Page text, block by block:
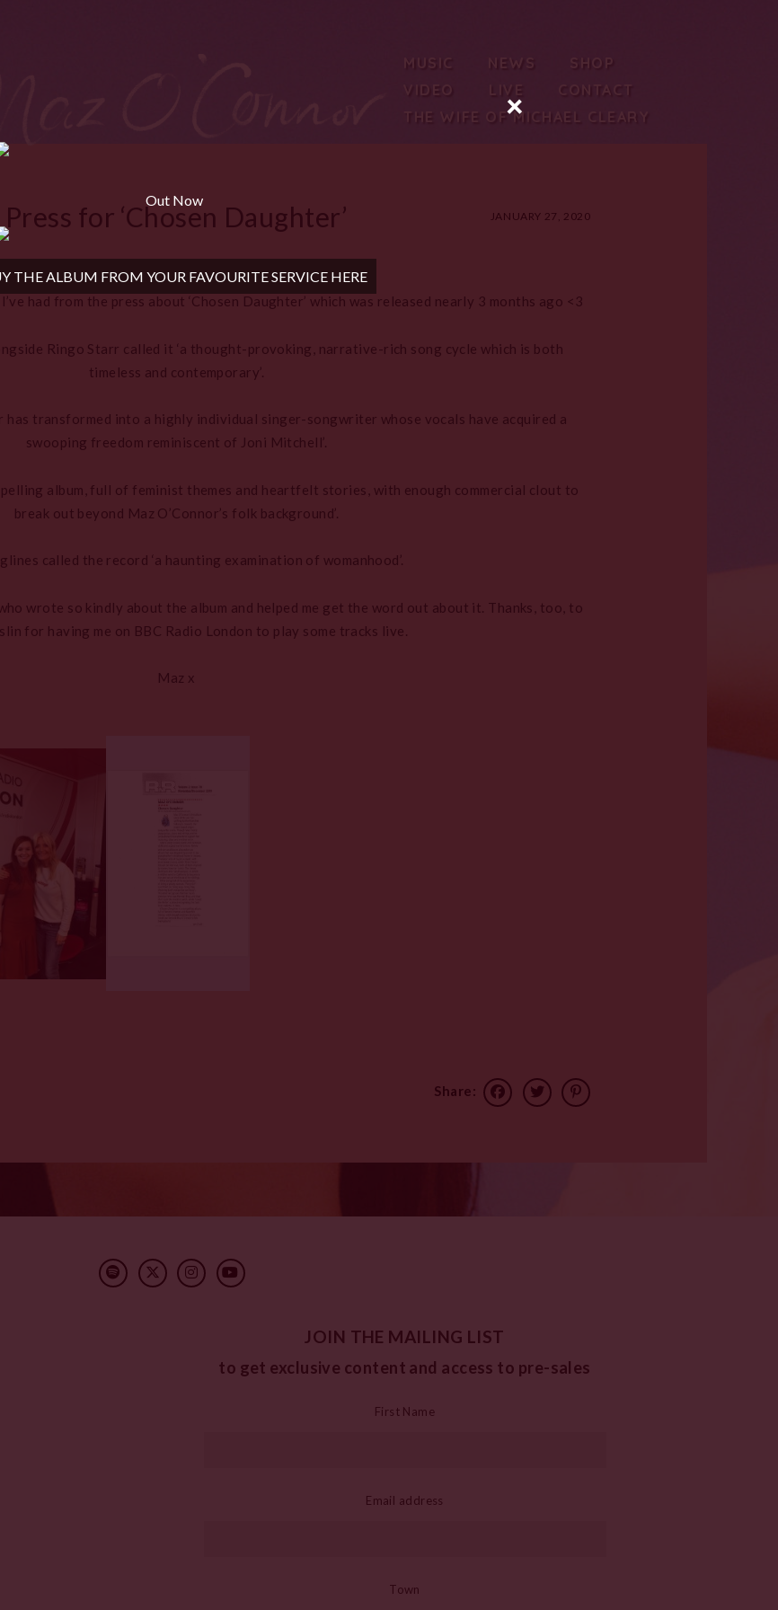
MUSIC NEWS
SHOP
VIDEO
LIVE
CONTACT
THE WIFE OF MICHAEL CLEARY
Press for ‘Chosen Daughter’ JANUARY 27, 2020
had from the press about ‘Chosen Daughter’ which was released nearly 3 months ago <3
Ringo Starr called it ‘a thought-provoking, narrative-rich song cycle which is both
timeless and contemporary’.
has transformed into a highly individual singer-songwriter whose vocals have acquired a
swooping freedom reminiscent of Joni Mitchell’.
album, full of feminist themes and heartfelt stories, with enough commercial clout to
break out beyond Maz O’Connor’s folk background’.
called the record ‘a haunting examination of womanhood’.
wrote so kindly about the album and helped me get the word out about it. Thanks, too, to
for having me on BBC Radio London to play some tracks live.
Maz x
Share:
JOIN THE MAILING LIST
to get exclusive content and access to pre-sales
First Name
Email address
Town
Out Now
THE ALBUM FROM YOUR FAVOURITE SERVICE HERE
×